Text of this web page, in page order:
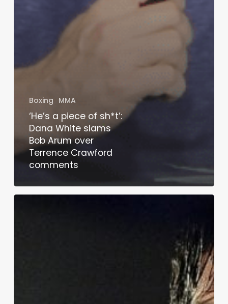
Boxing MMA
‘He’s a piece of sh*t’:
Dana White slams
Bob Arum over
Terrence Crawford
comments